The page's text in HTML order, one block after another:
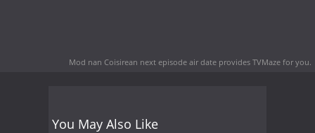
Mod nan Coisirean next episode air date provides TVMaze for you.
You May Also Like